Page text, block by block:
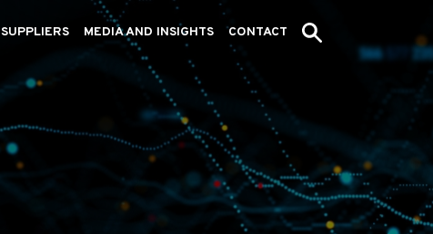
SUPPLIERS MEDIA AND INSIGHTS CONTACT